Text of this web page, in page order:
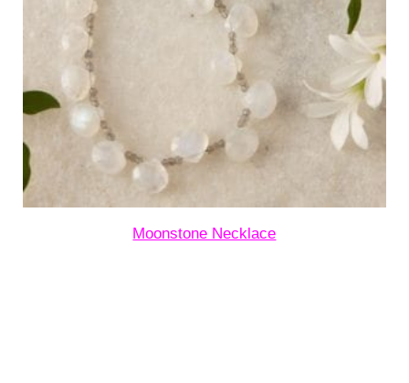
Moonstone Necklace